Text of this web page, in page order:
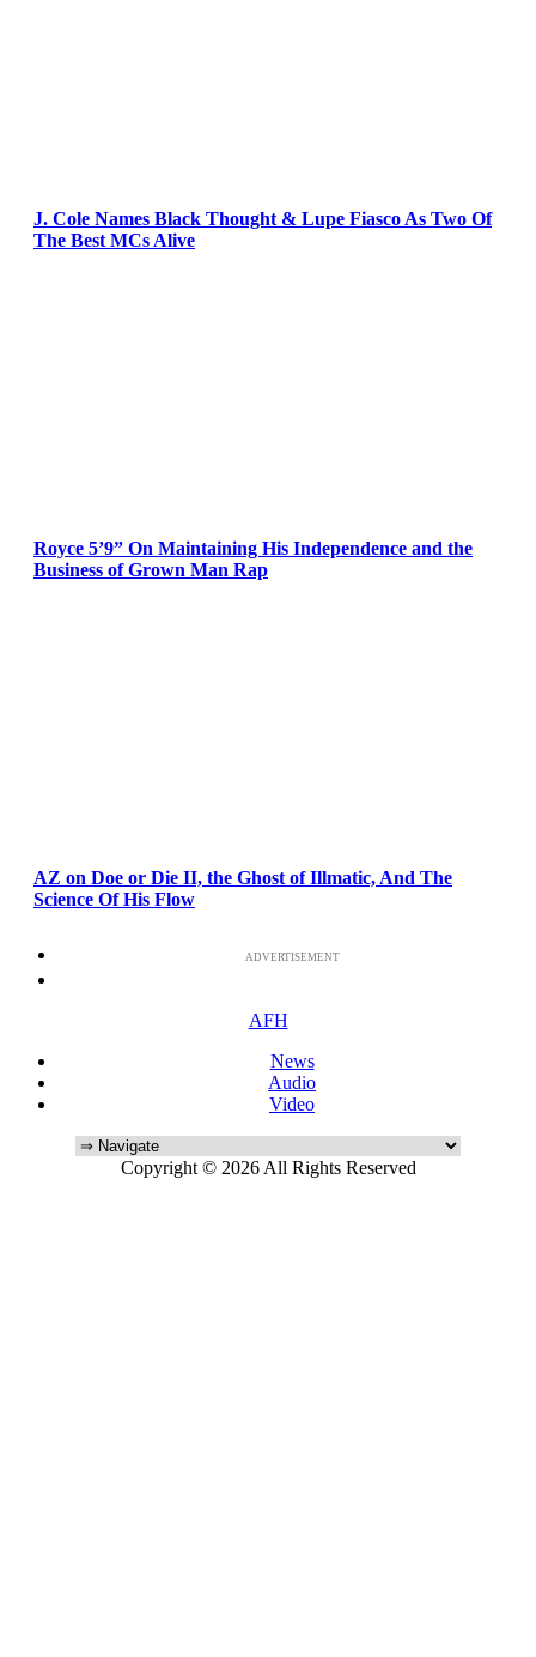
J. Cole Names Black Thought & Lupe Fiasco As Two Of
The Best MCs Alive
Royce 5’9” On Maintaining His Independence and the
Business of Grown Man Rap
AZ on Doe or Die II, the Ghost of Illmatic, And The
Science Of His Flow
ADVERTISEMENT
AFH
News
Audio
Video
Copyright © 2026 All Rights Reserved